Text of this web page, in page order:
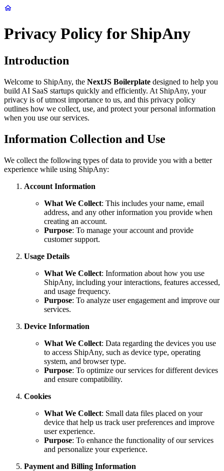
Privacy Policy for ShipAny
Introduction
Welcome to ShipAny, the NextJS Boilerplate designed to help you
build AI SaaS startups quickly and efficiently. At ShipAny, your
privacy is of utmost importance to us, and this privacy policy
outlines how we collect, use, and protect your personal information
when you use our services.
Information Collection and Use
We collect the following types of data to provide you with a better
experience while using ShipAny:
Account Information
What We Collect: This includes your name, email
address, and any other information you provide when
creating an account.
Purpose: To manage your account and provide
customer support.
Usage Details
What We Collect: Information about how you use
ShipAny, including your interactions, features accessed,
and usage frequency.
Purpose: To analyze user engagement and improve our
services.
Device Information
What We Collect: Data regarding the devices you use
to access ShipAny, such as device type, operating
system, and browser type.
Purpose: To optimize our services for different devices
and ensure compatibility.
Cookies
What We Collect: Small data files placed on your
device that help us track user preferences and improve
user experience.
Purpose: To enhance the functionality of our services
and personalize your experience.
Payment and Billing Information